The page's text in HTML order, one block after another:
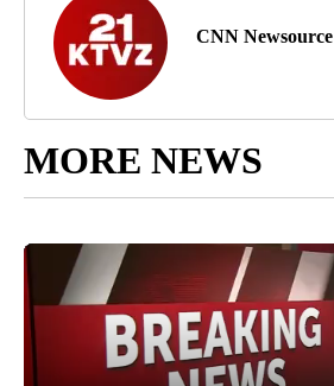
CNN Newsource
MORE NEWS